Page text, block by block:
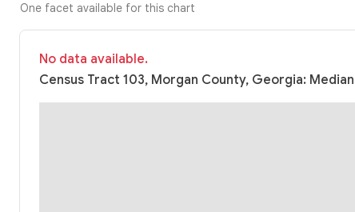
One facet available for this chart
No data available.
Census Tract 103, Morgan County, Georgia: